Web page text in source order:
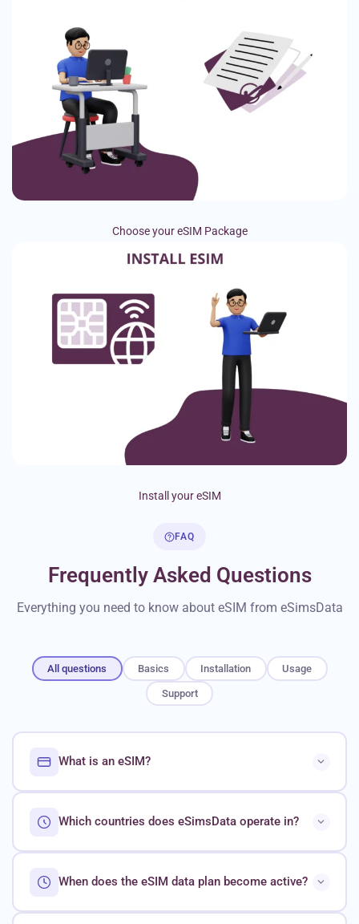
Choose your eSIM Package
Install your eSIM
FAQ
Frequently Asked Questions
Everything you need to know about eSIM from eSimsData
All questions Basics Installation Usage
Support
What is an eSIM?
Which countries does eSimsData operate in?
When does the eSIM data plan become active?